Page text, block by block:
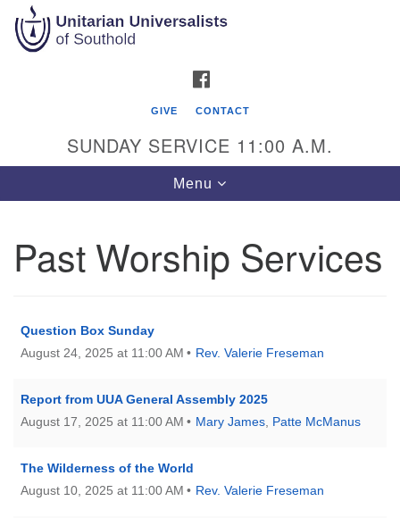
Search
Google
Map
Unitarian Universalists of Southold
Mailing Address:
Southold, NY 11971
631-765-3494
SoutholdUU@optonline.net
GIVE CONTACT
SUNDAY SERVICE 11:00 A.M.
Toggle
navigation
Menu
Past Worship Services
Question Box Sunday
August 24, 2025 at 11:00 AM
Rev. Valerie Freseman
Report from UUA General Assembly 2025
August 17, 2025 at 11:00 AM
Mary James Patte McManus
The Wilderness of the World
August 10, 2025 at 11:00 AM
Rev. Valerie Freseman